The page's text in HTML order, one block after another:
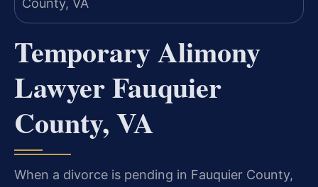
Temporary Alimony
Lawyer Fauquier
County, VA
When a divorce is pending in Fauquier County,